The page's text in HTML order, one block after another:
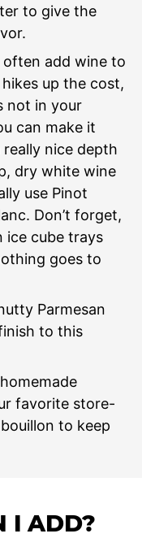
to give the
often add wine to
up the cost,
not in your
can make it
nice depth
dry white wine
use Pinot
Don’t forget,
ice cube trays
goes to
Parmesan
to this
favorite store-
to keep
I ADD?